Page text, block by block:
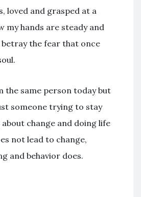
loved and grasped at a
my hands are steady and
betray the fear that once
the same person today but
someone trying to stay
change and doing life
not lead to change,
and behavior does.